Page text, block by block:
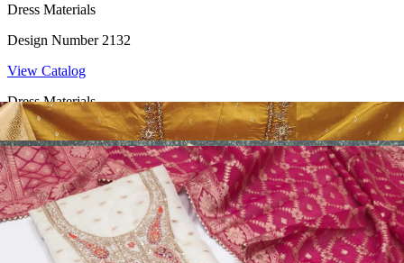
Dress Materials
Design Number 2132
View Catalog
Dress Materials
Design Number 2130
View Catalog
Dress Materials
Design Number 2129
View Catalog